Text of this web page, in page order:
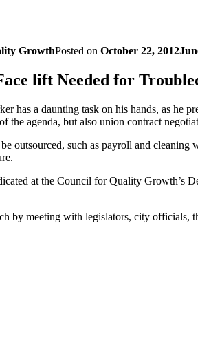
GrowthPosted on October 22, 2012
lift Needed for
has a daunting task on his hands, as he
agenda, but also union contract
outsourced, such as payroll and
at the Council for Quality Growth’s
by meeting with legislators, city